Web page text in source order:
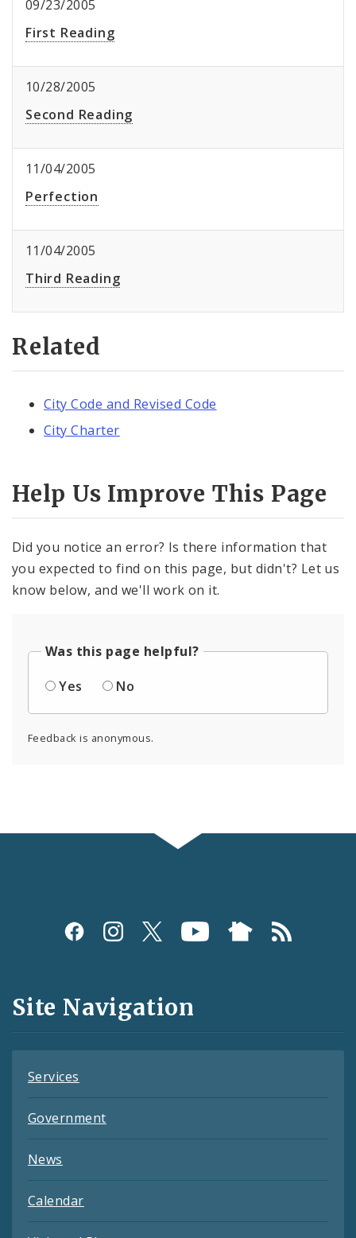
09/23/2005
First Reading
10/28/2005
Second Reading
11/04/2005
Perfection
11/04/2005
Third Reading
Related
City Code and Revised Code
City Charter
Help Us Improve This Page
Did you notice an error? Is there information that
you expected to find on this page, but didn't? Let us
know below, and we'll work on it.
Was this page helpful?
Yes
No
Feedback is anonymous.
Social
and
Feeds
Site Navigation
Services
Government
News
Calendar